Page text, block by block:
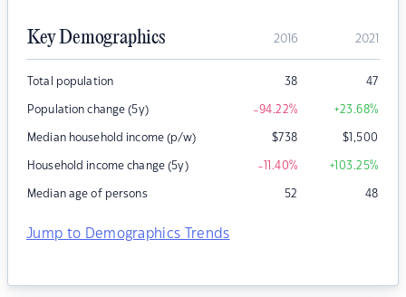
Key Demographics 2016 2021
Total population 38 47
Population change (5y) -94.22% +23.68%
Median household income (p/w) $738 $1,500
Household income change (5y) -11.40% +103.25%
Median age of persons 52 48
Jump to Demographics Trends